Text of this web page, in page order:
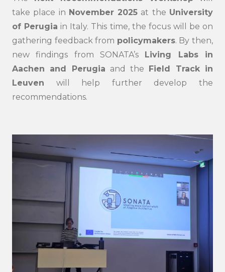
take place in November 2025 at the University
of Perugia in Italy. This time, the focus will be on
gathering feedback from policymakers. By then,
new findings from SONATA’s Living Labs in
Aachen and Perugia and the Field Track in
Leuven will help further develop the
recommendations.